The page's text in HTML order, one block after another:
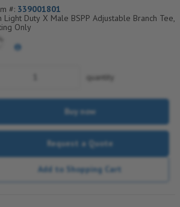
#: 339001801
Light Duty X Male BSPP Adjustable Branch Tee,
Only
quantity
Buy now
Request a Quote
Add to Shopping Cart